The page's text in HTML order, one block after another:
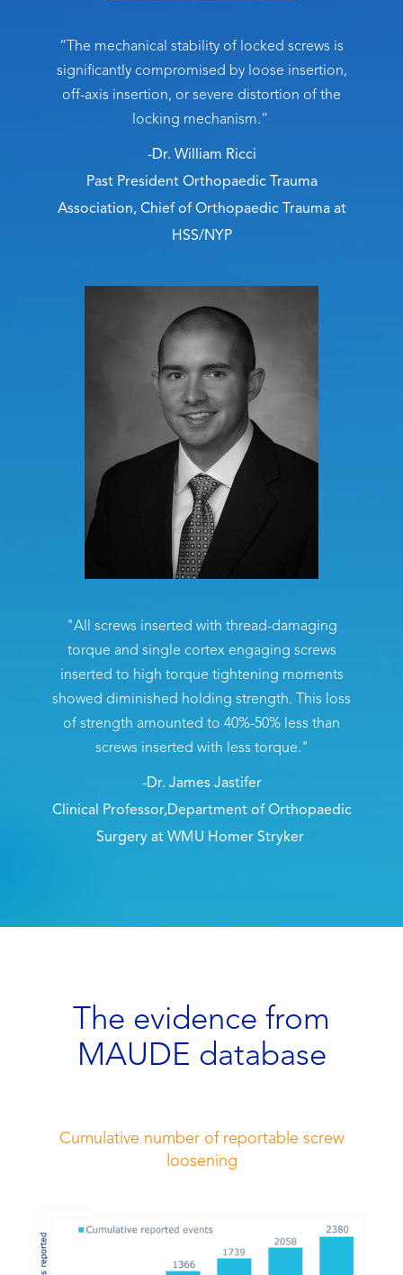
“The mechanical stability of locked screws is
significantly compromised by loose insertion,
off-axis insertion, or severe distortion of the
locking mechanism.”
-Dr. William Ricci
Past President Orthopaedic Trauma
Association, Chief of Orthopaedic Trauma at
HSS/NYP
"All screws inserted with thread-damaging
torque and single cortex engaging screws
inserted to high torque tightening moments
showed diminished holding strength. This loss
of strength amounted to 40%-50% less than
screws inserted with less torque."
-Dr. James Jastifer
Clinical Professor,Department of Orthopaedic
Surgery at WMU Homer Stryker
The evidence from
MAUDE database
Cumulative number of reportable screw
loosening